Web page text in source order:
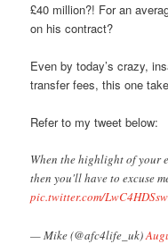
£40 million?! For an
on his contract?
Even by today’s crazy,
transfer fees, this one
Refer to my tweet below:
When the highlight of your
then you'll have to excuse
pic.twitter.com/
— Mike (@afc4life_uk)